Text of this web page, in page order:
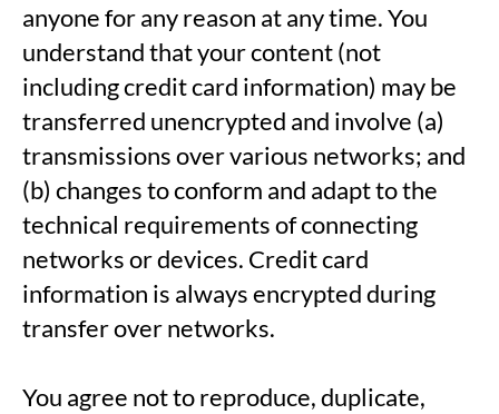
anyone for any reason at any time. You
understand that your content (not
including credit card information) may be
transferred unencrypted and involve (a)
transmissions over various networks; and
(b) changes to conform and adapt to the
technical requirements of connecting
networks or devices. Credit card
information is always encrypted during
transfer over networks.
You agree not to reproduce, duplicate,